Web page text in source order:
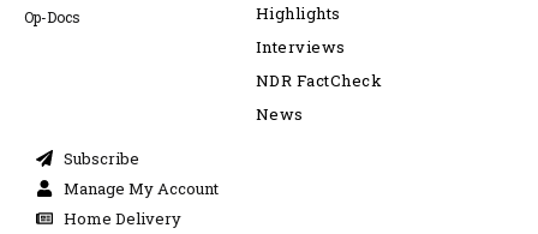
Op-Docs
Highlights
Interviews
NDR FactCheck
News
Subscribe
Manage My Account
Home Delivery